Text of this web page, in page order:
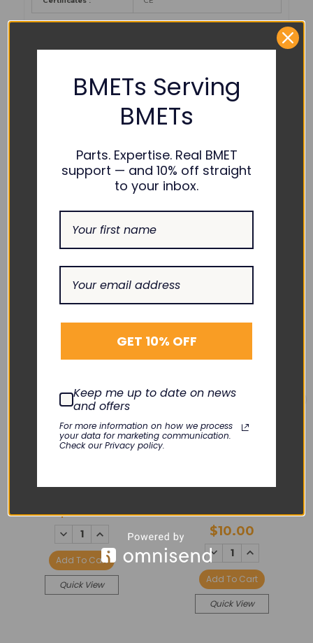
PART NUMBER REFERENCES:
Argo Biomedical : ARKGF-M009
KW-M705
COMPATIBILITY:
M2736A
RELATED PRODUCTS
PHILIPS
$60.00
DECREASE
QUANTITY:
INCREASE
QUANTITY:
Add To Cart
Quick View
M01-R004
$10.00
DECREASE
QUANTITY:
INCREASE
Add To Cart
Quick View
BMETs Serving
BMETs
Parts. Expertise. Real BMET
support — and 10% off straight
to your inbox.
GET 10% OFF
Keep me up to date on news
and offers
For more information on how we process
your data for marketing communication.
Check our Privacy policy.